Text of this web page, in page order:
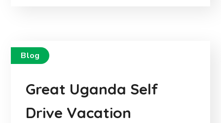
Blog
Great Uganda Self
Drive Vacation